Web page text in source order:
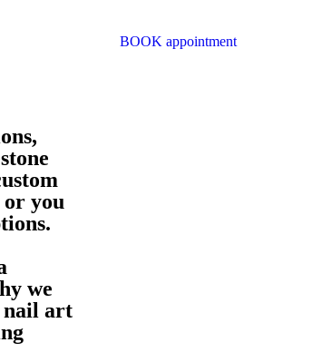
BOOK appointment
you
we
nail art